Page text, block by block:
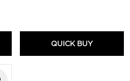
QUICK BUY